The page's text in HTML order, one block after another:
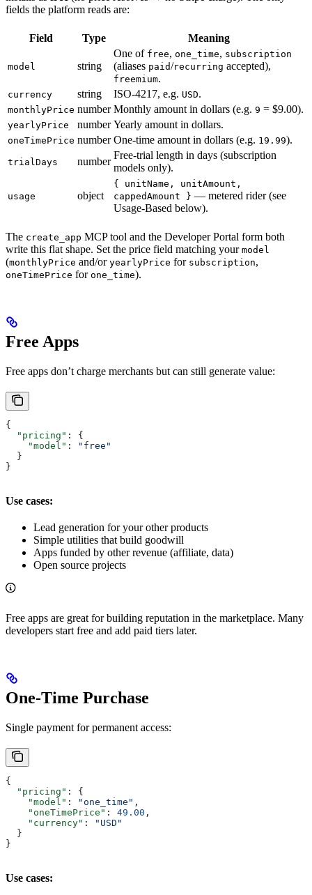
fields the platform reads are:
Field Type Meaning
model string
One of free, one_time, subscription
(aliases paid/recurring accepted),
freemium.
currency string ISO-4217, e.g. USD.
monthlyPrice number Monthly amount in dollars (e.g. 9 = $9.00).
yearlyPrice number Yearly amount in dollars.
oneTimePrice number One-time amount in dollars (e.g. 19.99).
trialDays number
Free-trial length in days (subscription
models only).
usage object
{ unitName, unitAmount,
cappedAmount } — metered rider (see
Usage-Based below).
The create_app MCP tool and the Developer Portal form both
write this flat shape. Set the price field matching your model
(monthlyPrice and/or yearlyPrice for subscription,
oneTimePrice for one_time).
Free Apps
Free apps don’t charge merchants but can still generate value:
{
  "pricing"
: {
    "model"
:
"free"
  }
}
Use cases:
Lead generation for your other products
Simple utilities that build goodwill
Apps funded by other revenue (affiliate, data)
Open source projects
Free apps are great for building reputation in the marketplace. Many
developers start free and add paid tiers later.
One-Time Purchase
Single payment for permanent access:
{
  "pricing"
: {
    "model"
: "one_time" ,
    "oneTimePrice"
: 49.00 ,
    "currency"
:
"USD"
  }
}
Use cases: